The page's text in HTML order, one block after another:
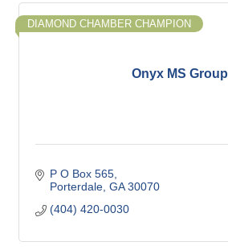
Onyx MS Group
DIAMOND CHAMBER CHAMPION
P O Box 565
Porterdale GA 30070
(404) 420-0030